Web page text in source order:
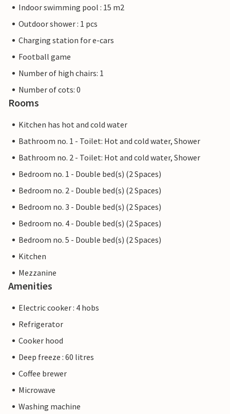
Indoor swimming pool : 15 m2
Outdoor shower : 1 pcs
Charging station for e-cars
Football game
Number of high chairs: 1
Number of cots: 0
Rooms
Kitchen has hot and cold water
Bathroom no. 1 - Toilet: Hot and cold water, Shower
Bathroom no. 2 - Toilet: Hot and cold water, Shower
Bedroom no. 1 - Double bed(s) (2 Spaces)
Bedroom no. 2 - Double bed(s) (2 Spaces)
Bedroom no. 3 - Double bed(s) (2 Spaces)
Bedroom no. 4 - Double bed(s) (2 Spaces)
Bedroom no. 5 - Double bed(s) (2 Spaces)
Kitchen
Mezzanine
Amenities
Electric cooker : 4 hobs
Refrigerator
Cooker hood
Deep freeze : 60 litres
Coffee brewer
Microwave
Washing machine